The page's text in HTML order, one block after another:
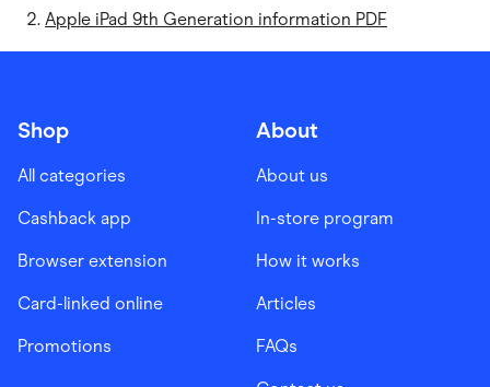
Apple iPad 9th Generation information PDF
Shop
All categories
Cashback app
Browser extension
Card-linked online
Promotions
About
About us
In-store program
How it works
Articles
FAQs